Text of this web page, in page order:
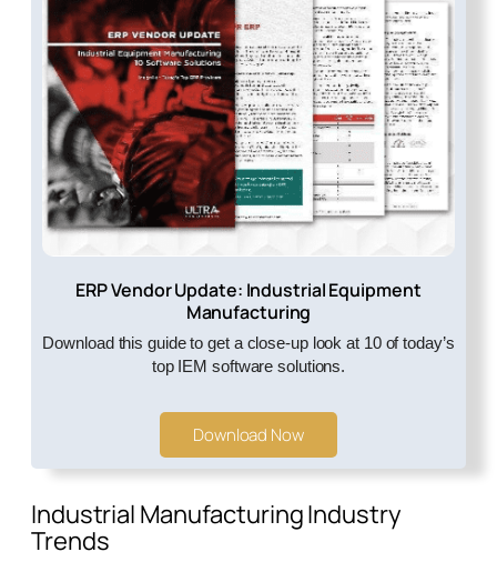
ERP Vendor Update: Industrial Equipment
Manufacturing
Download this guide to get a close-up look at 10 of today’s
top IEM software solutions.
Download Now
Industrial Manufacturing Industry
Trends